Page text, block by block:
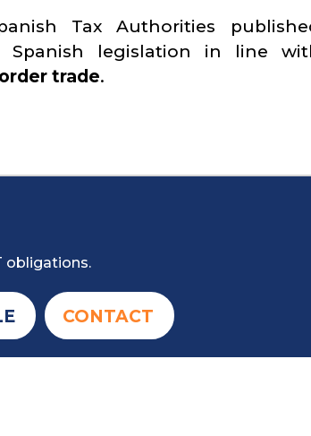
Tax Authorities
Spanish legislation in line
trade.
obligations.
CONTACT